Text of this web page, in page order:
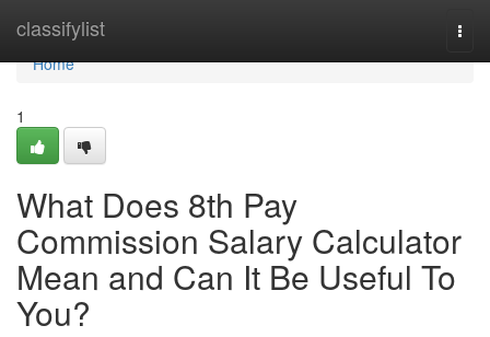
classifylist
Home
Home
1
What Does 8th Pay
Commission Salary Calculator
Mean and Can It Be Useful To
You?